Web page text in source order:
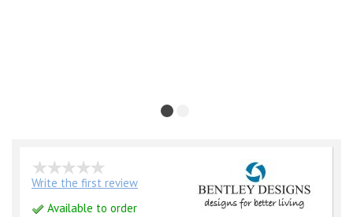
Write the first review
Available to order